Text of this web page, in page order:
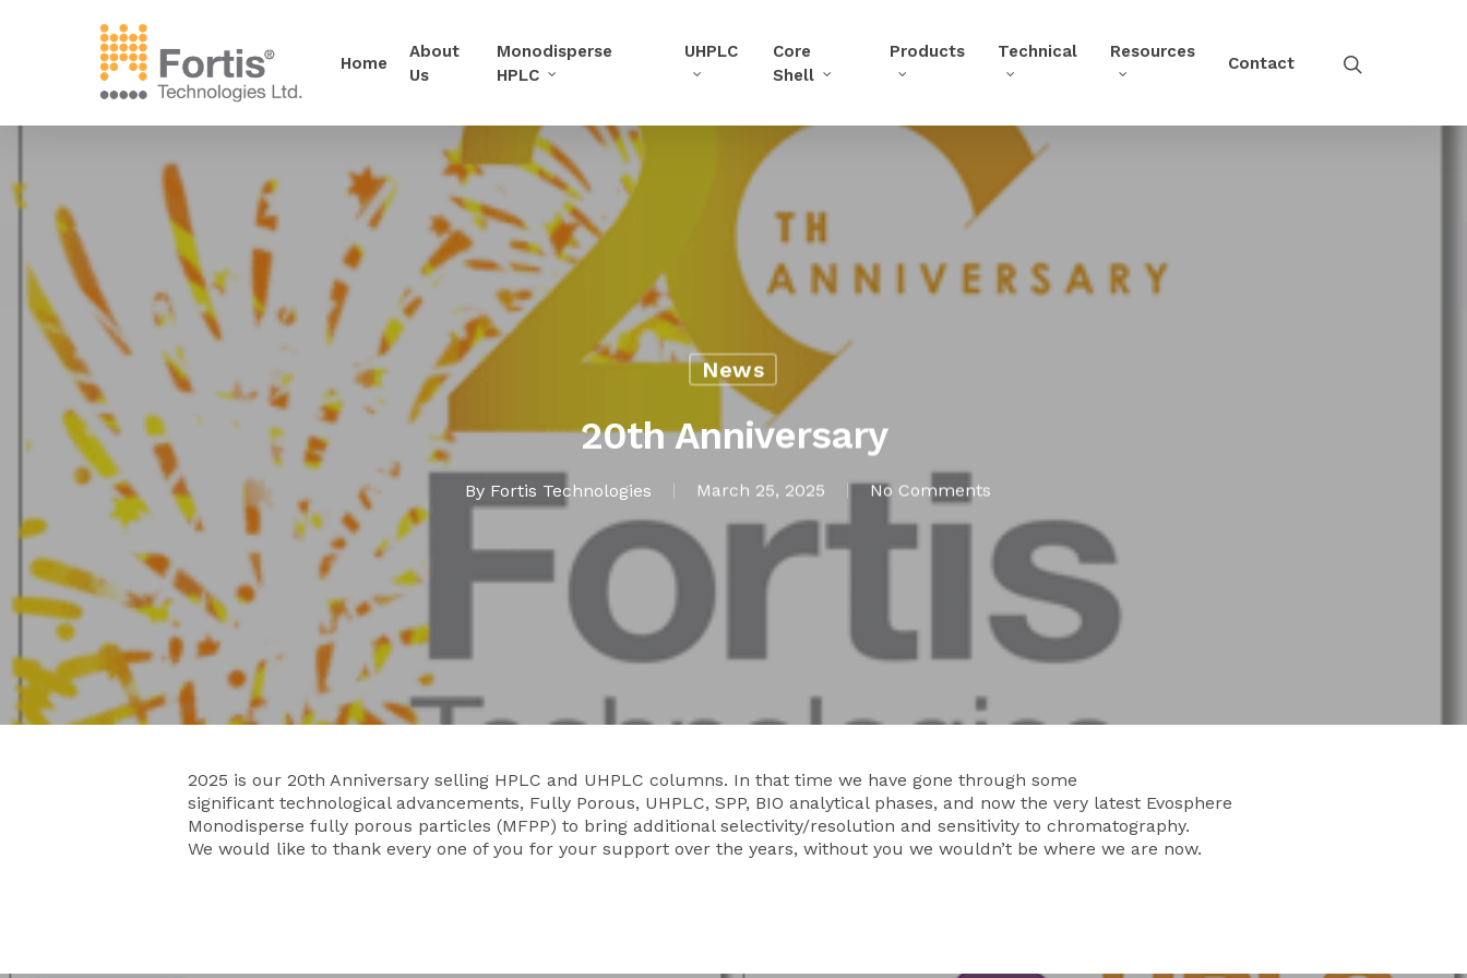
Home
About
Us
Monodisperse
HPLC
UHPLC
Core
Shell
Products Technical Resources
Contact
News
20th Anniversary
By Fortis Technologies March 25, 2025 No Comments
2025 is our 20th Anniversary selling HPLC and UHPLC columns. In that time we have gone through some
significant technological advancements, Fully Porous, UHPLC, SPP, BIO analytical phases, and now the very latest Evosphere
Monodisperse fully porous particles (MFPP) to bring additional selectivity/resolution and sensitivity to chromatography.
We would like to thank every one of you for your support over the years, without you we wouldn’t be where we are now.